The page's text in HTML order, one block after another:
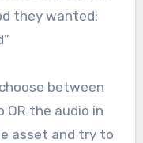
they wanted:
between
OR the audio in
asset and try to